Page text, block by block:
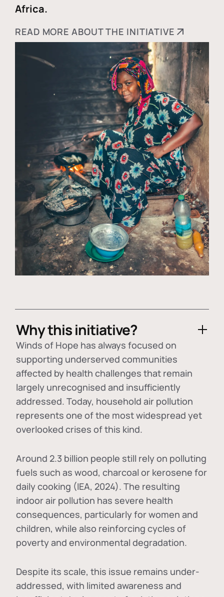
Africa.
READ MORE ABOUT THE INITIATIVE
Why this initiative?
Winds of Hope has always focused on
supporting underserved communities
affected by health challenges that remain
largely unrecognised and insufficiently
addressed. Today, household air pollution
represents one of the most widespread yet
overlooked crises of this kind.
Around 2.3 billion people still rely on polluting
fuels such as wood, charcoal or kerosene for
daily cooking (IEA, 2024). The resulting
indoor air pollution has severe health
consequences, particularly for women and
children, while also reinforcing cycles of
poverty and environmental degradation.
Despite its scale, this issue remains under-
addressed, with limited awareness and